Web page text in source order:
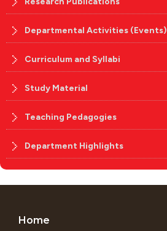
Departmental Activities (Events)
Curriculum and Syllabi
Study Material
Teaching Pedagogies
Department Highlights
Home